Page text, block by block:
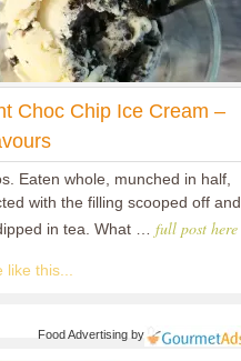
Choc Chip Ice Cream –
Eaten whole, munched in half,
with the filling scooped off and
in tea. What … full post here
this...
Food Advertisingby